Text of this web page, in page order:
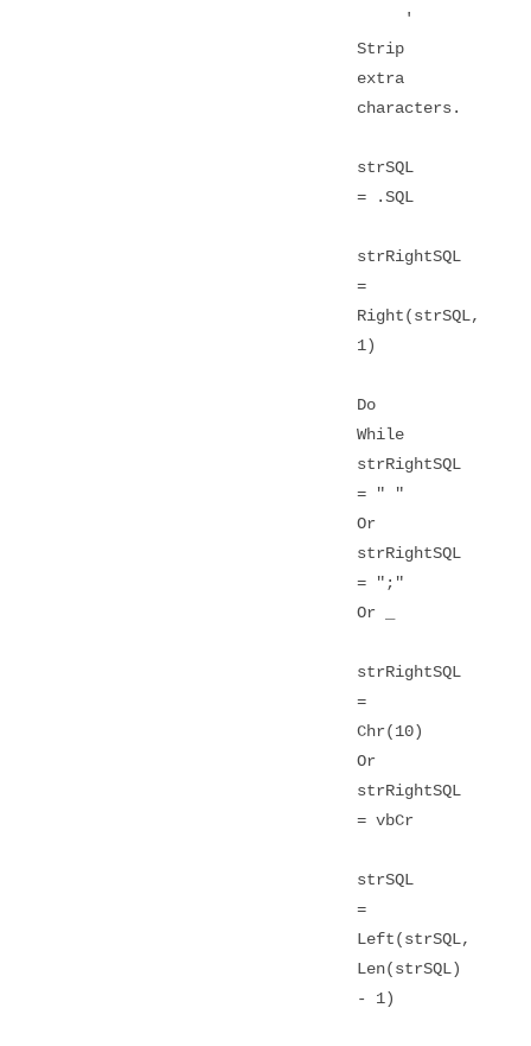
'
Strip
extra
characters.
strSQL
= .SQL
strRightSQL
=
Right(strSQL,
1)
Do
While
strRightSQL
= " "
Or
strRightSQL
= ";"
Or _
strRightSQL
=
Chr(10)
Or
strRightSQL
= vbCr
strSQL
=
Left(strSQL,
Len(strSQL)
- 1)